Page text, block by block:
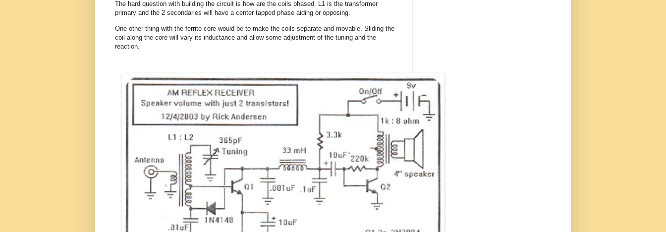
The hard question with building the circuit is how are the coils phased. L1 is the transformer
primary and the 2 secondaries will have a center tapped phase aiding or opposing.
One other thing with the ferrite core would be to make the coils separate and movable. Sliding the
coil along the core will vary its inductance and allow some adjustment of the tuning and the
reaction.